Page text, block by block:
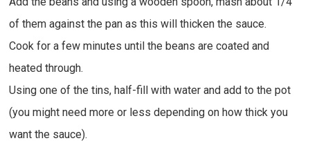
of them against the pan as this will thicken the sauce.
Cook for a few minutes until the beans are coated and
heated through.
Using one of the tins, half-fill with water and add to the pot
(you might need more or less depending on how thick you
want the sauce).